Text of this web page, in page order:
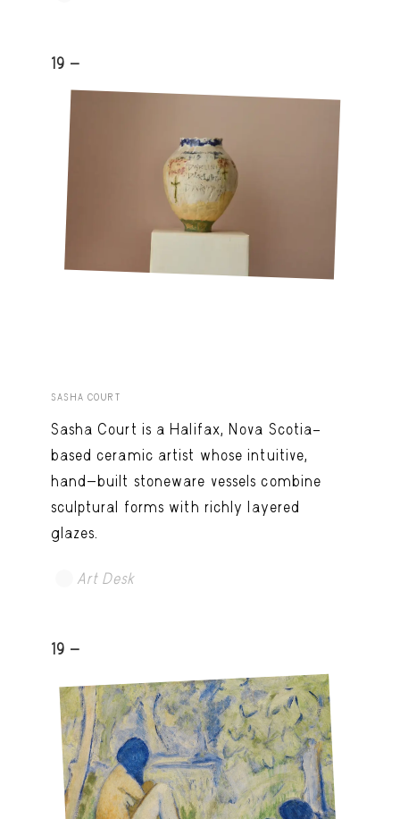
19 -
SASHA COURT
Sasha Court is a Halifax, Nova Scotia–
based ceramic artist whose intuitive,
hand-built stoneware vessels combine
sculptural forms with richly layered
glazes.
Art Desk
19 -